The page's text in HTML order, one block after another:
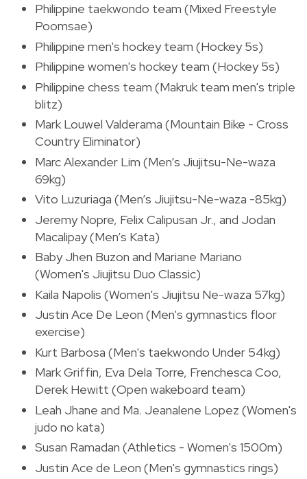
Philippine taekwondo team (Mixed Freestyle
Poomsae)
Philippine men's hockey team (Hockey 5s)
Philippine women's hockey team (Hockey 5s)
Philippine chess team (Makruk team men's triple
blitz)
Mark Louwel Valderama (Mountain Bike - Cross
Country Eliminator)
Marc Alexander Lim (Men’s Jiujitsu-Ne-waza
69kg)
Vito Luzuriaga (Men’s Jiujitsu-Ne-waza -85kg)
Jeremy Nopre, Felix Calipusan Jr., and Jodan
Macalipay (Men’s Kata)
Baby Jhen Buzon and Mariane Mariano
(Women's Jiujitsu Duo Classic)
Kaila Napolis (Women's Jiujitsu Ne-waza 57kg)
Justin Ace De Leon (Men's gymnastics floor
exercise)
Kurt Barbosa (Men's taekwondo Under 54kg)
Mark Griffin, Eva Dela Torre, Frenchesca Coo,
Derek Hewitt (Open wakeboard team)
Leah Jhane and Ma. Jeanalene Lopez (Women's
judo no kata)
Susan Ramadan (Athletics - Women's 1500m)
Justin Ace de Leon (Men's gymnastics rings)